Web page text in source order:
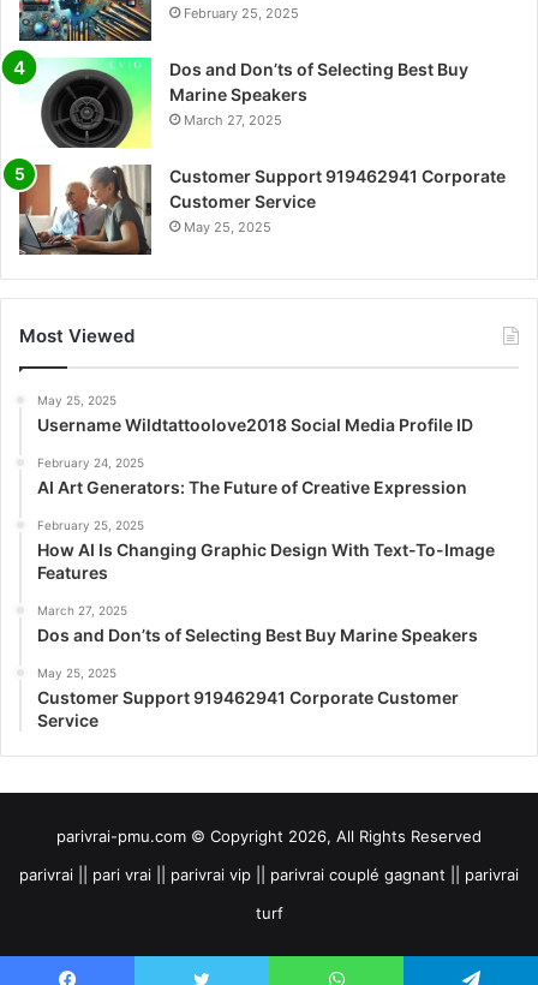
February 25, 2025
Dos and Don’ts of Selecting Best Buy
Marine Speakers
March 27, 2025
Customer Support 919462941 Corporate
Customer Service
May 25, 2025
Most Viewed
May 25, 2025
Username Wildtattoolove2018 Social Media Profile ID
February 24, 2025
AI Art Generators: The Future of Creative Expression
February 25, 2025
How AI Is Changing Graphic Design With Text-To-Image
Features
March 27, 2025
Dos and Don’ts of Selecting Best Buy Marine Speakers
May 25, 2025
Customer Support 919462941 Corporate Customer
Service
parivrai-pmu.com © Copyright 2026, All Rights Reserved
parivrai || pari vrai || parivrai vip || parivrai couplé gagnant || parivrai
turf